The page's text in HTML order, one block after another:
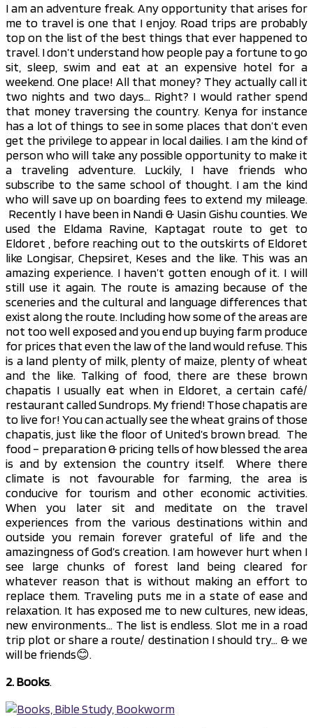
I am an adventure freak. Any opportunity that arises for
me to travel is one that I enjoy. Road trips are probably
top on the list of the best things that ever happened to
travel. I don’t understand how people pay a fortune to go
sit, sleep, swim and eat at an expensive hotel for a
weekend. One place! All that money? They actually call it
two nights and two days… Right? I would rather spend
that money traversing the country. Kenya for instance
has a lot of things to see in some places that don’t even
get the privilege to appear in local dailies. I am the kind of
person who will take any possible opportunity to make it
a traveling adventure. Luckily, I have friends who
subscribe to the same school of thought. I am the kind
who will save up on boarding fees to extend my mileage.
Recently I have been in Nandi & Uasin Gishu counties. We
used the Eldama Ravine, Kaptagat route to get to
Eldoret , before reaching out to the outskirts of Eldoret
like Longisar, Chepsiret, Keses and the like. This was an
amazing experience. I haven’t gotten enough of it. I will
still use it again. The route is amazing because of the
sceneries and the cultural and language differences that
exist along the route. Including how some of the areas are
not too well exposed and you end up buying farm produce
for prices that even the law of the land would refuse. This
is a land plenty of milk, plenty of maize, plenty of wheat
and the like. Talking of food, there are these brown
chapatis I usually eat when in Eldoret, a certain café/
restaurant called Sundrops. My friend! Those chapatis are
to live for! You can actually see the wheat grains of those
chapatis, just like the floor of United’s brown bread. The
food – preparation & pricing tells of how blessed the area
is and by extension the country itself. Where there
climate is not favourable for farming, the area is
conducive for tourism and other economic activities.
When you later sit and meditate on the travel
experiences from the various destinations within and
outside you remain forever grateful of life and the
amazingness of God’s creation. I am however hurt when I
see large chunks of forest land being cleared for
whatever reason that is without making an effort to
replace them. Traveling puts me in a state of ease and
relaxation. It has exposed me to new cultures, new ideas,
new environments… The list is endless. Slot me in a road
trip plot or share a route/ destination I should try… & we
will be friends😊.
2. Books.